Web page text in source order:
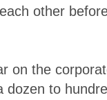
other
on the
dozen to